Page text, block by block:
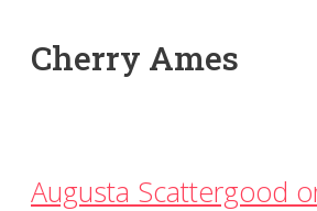
Cherry Ames
Augusta Scattergood